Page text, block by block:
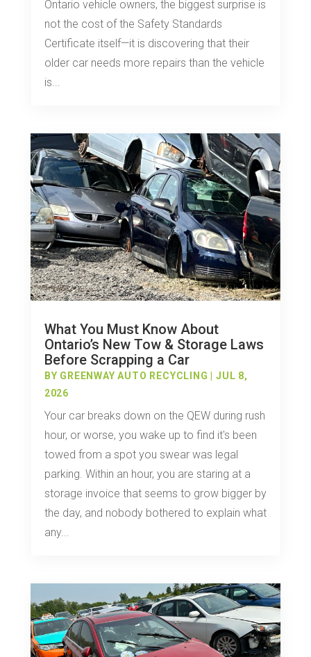
Ontario vehicle owners, the biggest surprise is
not the cost of the Safety Standards
Certificate itself—it is discovering that their
older car needs more repairs than the vehicle
is...
What You Must Know About
Ontario’s New Tow & Storage Laws
Before Scrapping a Car
BY GREENWAY AUTO RECYCLING |JUL 8,
2026
Your car breaks down on the QEW during rush
hour, or worse, you wake up to find it's been
towed from a spot you swear was legal
parking. Within an hour, you are staring at a
storage invoice that seems to grow bigger by
the day, and nobody bothered to explain what
any...